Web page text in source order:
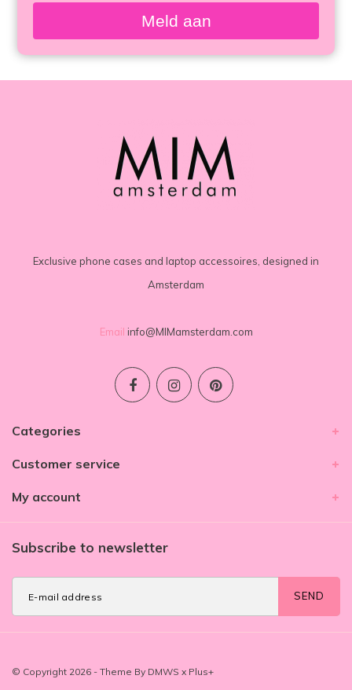
Exclusive phone cases and laptop accessoires, designed in
Amsterdam
Email info@MIMamsterdam.com
Categories
Customer service
My account
Subscribe to newsletter
SEND
© Copyright 2026 - Theme By DMWS x Plus+
email
Meld aan